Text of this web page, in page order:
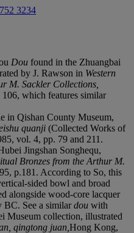
3234
Dou found in the Zhuangbai
by J. Rawson in Western
M. Sackler Collections,
which features similar
in Qishan County Museum,
quanji (Collected Works of
vol. 4, pp. 79 and 211.
Jingshan Songhequ,
Bronzes from the Arthur M.
p.181. According to So, this
sided bowl and broad
alongside wood-core lacquer
BC. See a similardou with
Museum collection, illustrated
qingtong juan, Hong Kong,